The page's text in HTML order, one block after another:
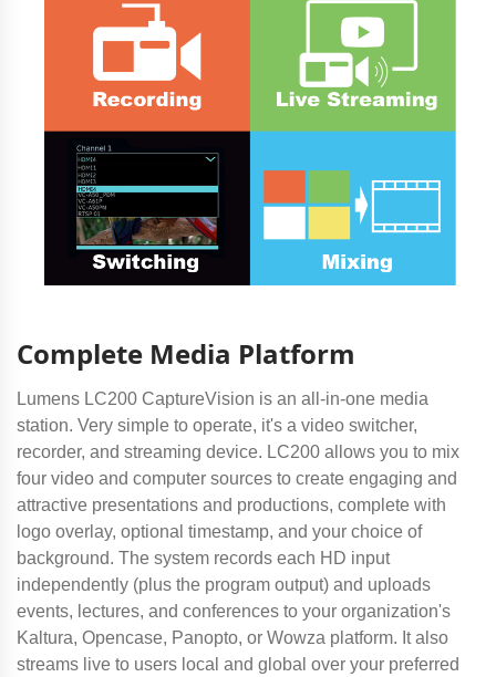
Complete Media Platform
Lumens LC200 CaptureVision is an all-in-one media
station. Very simple to operate, it's a video switcher,
recorder, and streaming device. LC200 allows you to mix
four video and computer sources to create engaging and
attractive presentations and productions, complete with
logo overlay, optional timestamp, and your choice of
background. The system records each HD input
independently (plus the program output) and uploads
events, lectures, and conferences to your organization's
Kaltura, Opencase, Panopto, or Wowza platform. It also
streams live to users local and global over your preferred